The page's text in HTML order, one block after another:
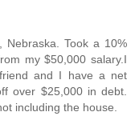
Nebraska. Took a 10%
my $50,000 salary.I
and I have a net
over $25,000 in debt.
including the house.